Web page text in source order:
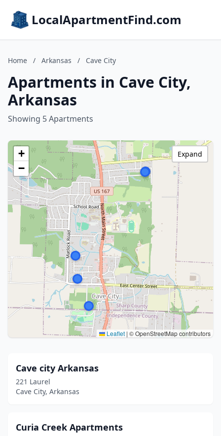
LocalApartmentFind.com
Home / Arkansas / Cave City
Apartments in Cave City,
Arkansas
Showing 5 Apartments
+
−
Leaflet | © OpenStreetMap contributors
Expand
Cave city Arkansas
221 Laurel
Cave City, Arkansas
Curia Creek Apartments